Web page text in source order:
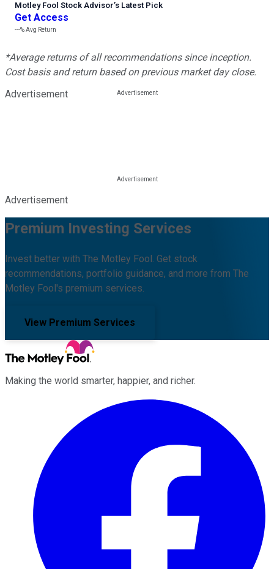
Motley Fool Stock Advisor’s Latest Pick
Get Access
---%Avg Return
*Average returns of all recommendations since inception.
Cost basis and return based on previous market day close.
Advertisement
Advertisement
Premium Investing Services
Invest better with The Motley Fool. Get stock
recommendations, portfolio guidance, and more from The
Motley Fool's premium services.
View Premium Services
Making the world smarter, happier, and richer.